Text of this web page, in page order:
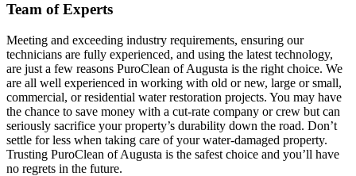
Team of Experts
Meeting and exceeding industry requirements, ensuring our
technicians are fully experienced, and using the latest technology,
are just a few reasons PuroClean of Augusta is the right choice. We
are all well experienced in working with old or new, large or small,
commercial, or residential water restoration projects. You may have
the chance to save money with a cut-rate company or crew but can
seriously sacrifice your property’s durability down the road. Don’t
settle for less when taking care of your water-damaged property.
Trusting PuroClean of Augusta is the safest choice and you’ll have
no regrets in the future.